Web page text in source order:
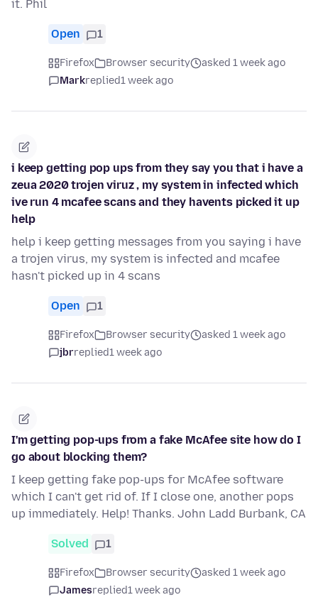
it. Phil
Open 1
Firefox Browser security
asked 1 week ago
Markreplied1 week ago
i keep getting pop ups from they say you that i have a
zeua 2020 trojen viruz , my system in infected which
ive run 4 mcafee scans and they havents picked it up
help
help i keep getting messages from you saying i have
a trojen virus, my system is infected and mcafee
hasn't picked up in 4 scans
Open 1
Firefox Browser security
asked 1 week ago
jbrreplied1 week ago
I'm getting pop-ups from a fake McAfee site how do I
go about blocking them?
I keep getting fake pop-ups for McAfee software
which I can't get rid of. If I close one, another pops
up immediately. Help! Thanks. John Ladd Burbank, CA
Solved 1
Firefox Browser security
asked 1 week ago
Jamesreplied1 week ago